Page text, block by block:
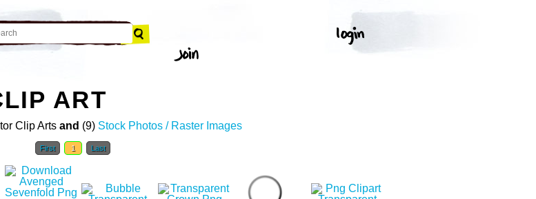
ART
Clip Arts and (9) Stock Photos / Raster Images
First 1 Last